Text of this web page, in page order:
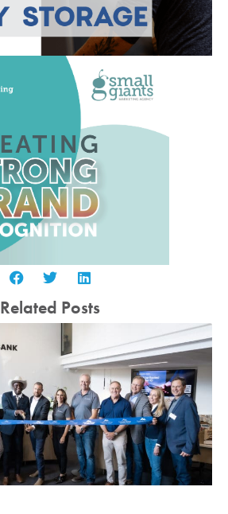
Related Posts